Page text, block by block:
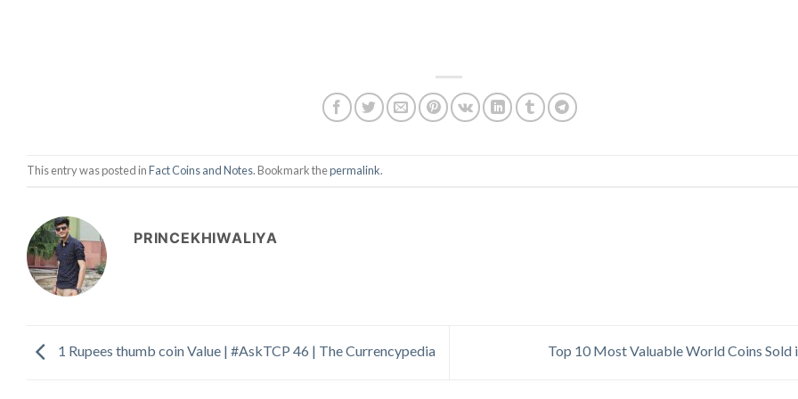
This entry was posted inFact Coins and Notes. Bookmark thepermalink.
PRINCEKHIWALIYA
1 Rupees thumb coin Value | #AskTCP 46 | The Currencypedia Top 10 Most Valuable World Coins Sold